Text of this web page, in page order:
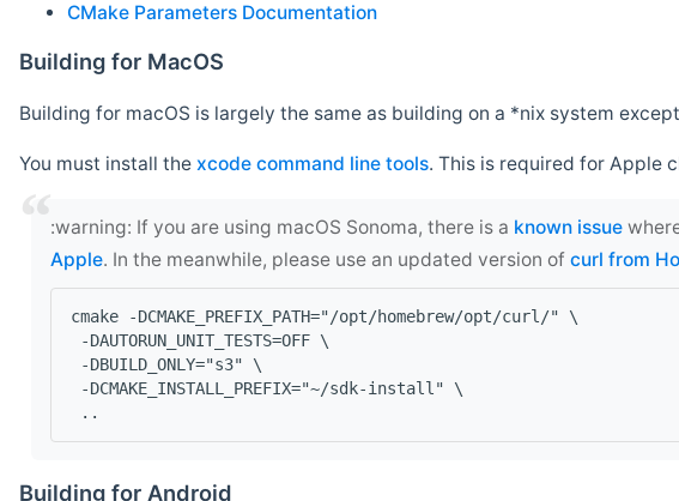
CMake Parameters Documentation
Building for MacOS
Building for macOS is largely the same as building on a *nix system
You must install the xcode command line tools. This is required for Apple
‍:warning: If you are using macOS Sonoma, there is a known issue
Apple. In the meanwhile, please use an updated version of curl from
cmake -DCMAKE_PREFIX_PATH="/opt/homebrew/opt/curl/" \
-DAUTORUN_UNIT_TESTS=OFF \
-DBUILD_ONLY="s3" \
-DCMAKE_INSTALL_PREFIX="~/sdk-install" \
..
Building for Android